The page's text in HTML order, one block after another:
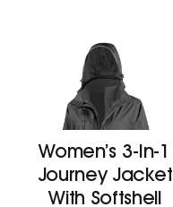
Women’s 3-In-1
Journey Jacket
With Softshell